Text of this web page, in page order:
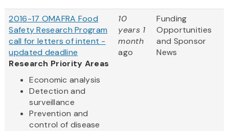
2016-17 OMAFRA Food
Safety Research Program
call for letters of intent -
updated deadline
Research Priority Areas
Economic analysis
Detection and
surveillance
Prevention and
control of disease
10
years 1
month
ago
Funding
Opportunities
and Sponsor
News